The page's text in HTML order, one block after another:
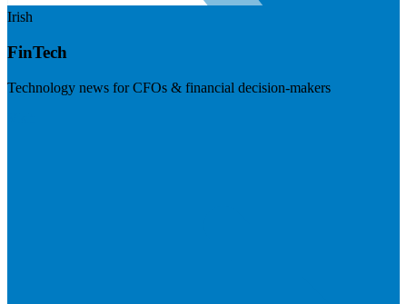
Irish
FinTech
Technology news for CFOs & financial decision-makers